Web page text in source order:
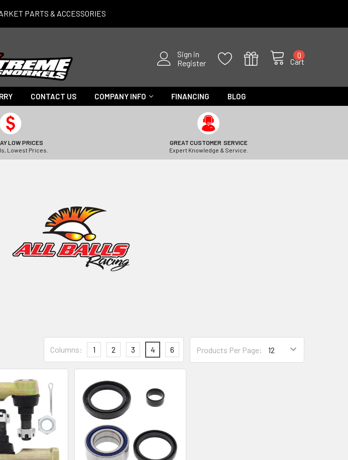
PARTS & ACCESSORIES
Sign in
Register
Cart
0
CONTACT US COMPANY INFO FINANCING BLOG
LOW PRICES
Lowest Prices.
GREAT CUSTOMER SERVICE
Expert Knowledge & Service.
Products Per Page:
Columns: 1 2 3 4 6